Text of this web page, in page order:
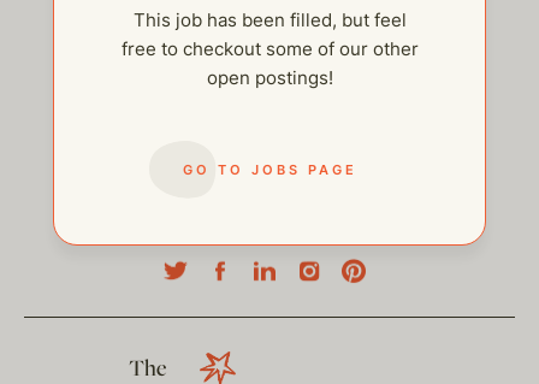
This job has been filled, but feel
free to checkout some of our other
open postings!
GO TO JOBS PAGE
The